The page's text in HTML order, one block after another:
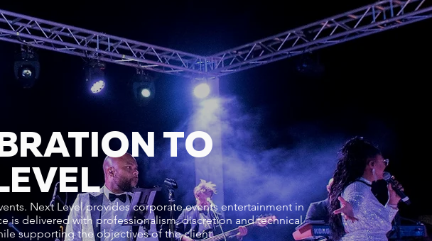
TO
Next Level provides corporate events entertainment in
is delivered with professionalism, discretion and technical
supporting the objectives of the client.